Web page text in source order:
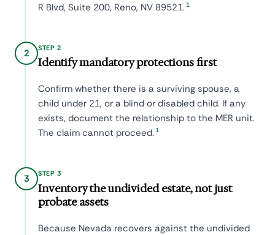
R Blvd, Suite 200, Reno, NV 89521.1
2 STEP 2
Identify mandatory protections first
Confirm whether there is a surviving spouse, a
child under 21, or a blind or disabled child. If any
exists, document the relationship to the MER unit.
The claim cannot proceed.1
3 STEP 3
Inventory the undivided estate, not just
probate assets
Because Nevada recovers against the undivided